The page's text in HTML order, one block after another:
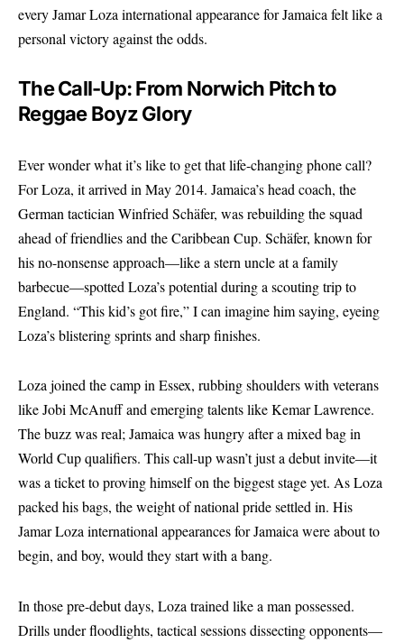
every Jamar Loza international appearance for Jamaica felt like a
personal victory against the odds.
The Call-Up: From Norwich Pitch to
Reggae Boyz Glory
Ever wonder what it’s like to get that life-changing phone call?
For Loza, it arrived in May 2014. Jamaica’s head coach, the
German tactician Winfried Schäfer, was rebuilding the squad
ahead of friendlies and the Caribbean Cup. Schäfer, known for
his no-nonsense approach—like a stern uncle at a family
barbecue—spotted Loza’s potential during a scouting trip to
England. “This kid’s got fire,” I can imagine him saying, eyeing
Loza’s blistering sprints and sharp finishes.
Loza joined the camp in Essex, rubbing shoulders with veterans
like Jobi McAnuff and emerging talents like Kemar Lawrence.
The buzz was real; Jamaica was hungry after a mixed bag in
World Cup qualifiers. This call-up wasn’t just a debut invite—it
was a ticket to proving himself on the biggest stage yet. As Loza
packed his bags, the weight of national pride settled in. His
Jamar Loza international appearances for Jamaica were about to
begin, and boy, would they start with a bang.
In those pre-debut days, Loza trained like a man possessed.
Drills under floodlights, tactical sessions dissecting opponents—